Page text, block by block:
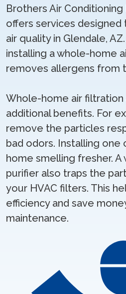
Brothers Air
offers services
air quality in Glendale,
installing a whole-home
removes allergens from
Whole-home air filtration
additional benefits. For
remove the particles
bad odors. Installing one
home smelling fresher.
purifier also traps the
your HVAC filters. This
efficiency and save
maintenance.